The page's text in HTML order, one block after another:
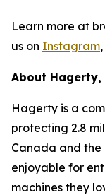
Learn more at
us on Instagram,
About Hagerty,
Hagerty is a
protecting 2.8
Canada and the
enjoyable for
machines they